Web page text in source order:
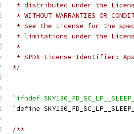
* distributed under the
* WITHOUT WARRANTIES OR
* See the License for the
* limitations under the
*
* SPDX-License-Identifier:
*/
`ifndef
`define
/**